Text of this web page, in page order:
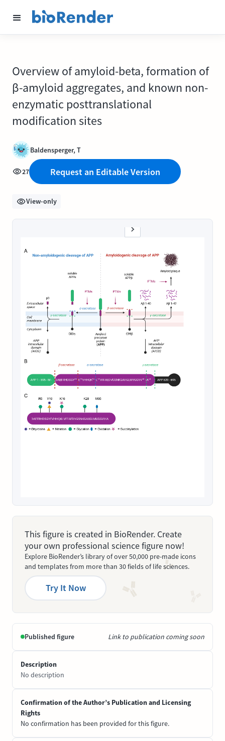
Overview of amyloid-beta, formation of
β-amyloid aggregates, and known non-
enzymatic posttranslational
modification sites
Baldensperger, T
27 Request an Editable Version
View-only
This figure is created in BioRender. Create
your own professional science figure now!
Explore BioRender’s library of over 50,000 pre-made icons
and templates from more than 30 fields of life sciences.
Try It Now
Published figure Link to publication coming soon
Description
No description
Confirmation of the Author’s Publication and Licensing
Rights
No confirmation has been provided for this figure.